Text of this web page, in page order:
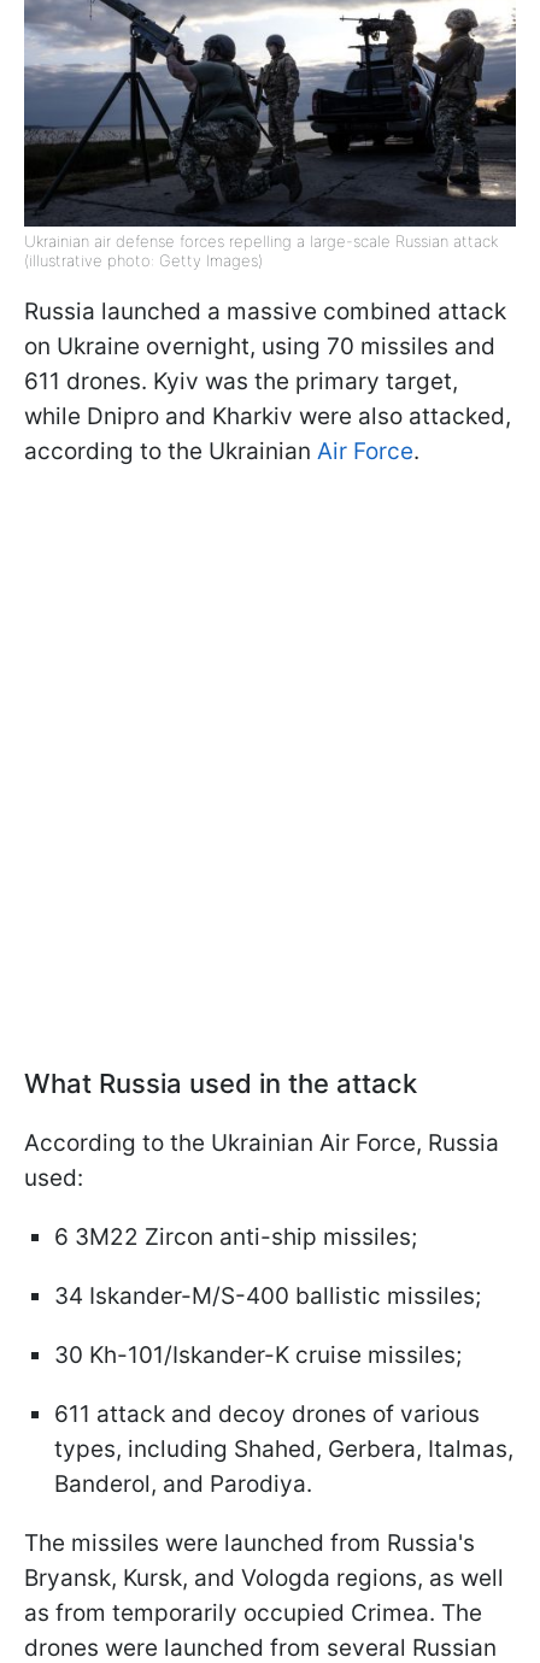
Ukrainian air defense forces repelling a large-scale Russian attack
(illustrative photo: Getty Images)
Russia launched a massive combined attack
on Ukraine overnight, using 70 missiles and
611 drones. Kyiv was the primary target,
while Dnipro and Kharkiv were also attacked,
according to the Ukrainian Air Force.
What Russia used in the attack
According to the Ukrainian Air Force, Russia
used:
6 3M22 Zircon anti-ship missiles;
34 Iskander-M/S-400 ballistic missiles;
30 Kh-101/Iskander-K cruise missiles;
611 attack and decoy drones of various
types, including Shahed, Gerbera, Italmas,
Banderol, and Parodiya.
The missiles were launched from Russia's
Bryansk, Kursk, and Vologda regions, as well
as from temporarily occupied Crimea. The
drones were launched from several Russian